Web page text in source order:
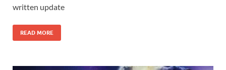
written update
READ MORE